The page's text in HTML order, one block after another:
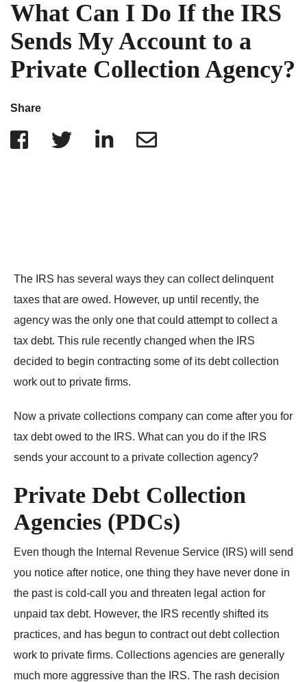
IRS Penalties
Indiana
Alabama
Georgia
Missouri
Minnesota
What Can I Do If the IRS
Sends My Account to a
Private Collection Agency?
Share
The IRS has several ways they can collect delinquent
taxes that are owed. However, up until recently, the
agency was the only one that could attempt to collect a
tax debt. This rule recently changed when the IRS
decided to begin contracting some of its debt collection
work out to private firms.
Now a private collections company can come after you for
tax debt owed to the IRS. What can you do if the IRS
sends your account to a private collection agency?
Private Debt Collection
Agencies (PDCs)
Even though the Internal Revenue Service (IRS) will send
you notice after notice, one thing they have never done in
the past is cold-call you and threaten legal action for
unpaid tax debt. However, the IRS recently shifted its
practices, and has begun to contract out debt collection
work to private firms. Collections agencies are generally
much more aggressive than the IRS. The rash decision